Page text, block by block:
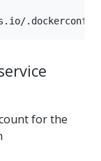
for the